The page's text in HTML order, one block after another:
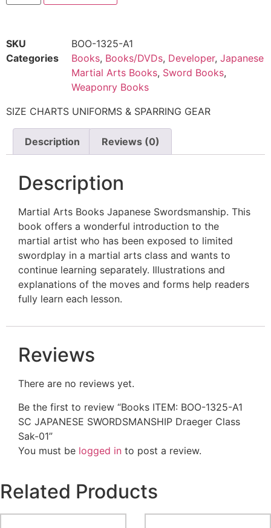
SKU
BOO-1325-A1
Categories
Books, Books/DVDs, Developer, Japanese
Martial Arts Books, Sword Books,
Weaponry Books
SIZE CHARTS UNIFORMS & SPARRING GEAR
Description Reviews (0)
Description
Martial Arts Books Japanese Swordsmanship. This
book offers a wonderful introduction to the
martial artist who has been exposed to limited
swordplay in a martial arts class and wants to
continue learning separately. Illustrations and
explanations of the moves and forms help readers
fully learn each lesson.
Reviews
There are no reviews yet.
Be the first to review “Books ITEM: BOO-1325-A1
SC JAPANESE SWORDSMANSHIP Draeger Class
Sak-01”
You must be logged in to post a review.
Related Products